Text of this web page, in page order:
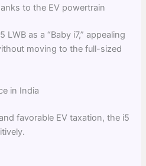
to the EV powertrain
as a “Baby i7,” appealing
moving to the full-sized
in India
favorable EV taxation, the i5